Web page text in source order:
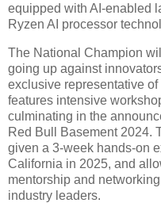
equipped with AI-enabled
Ryzen AI processor
The National Champion
going up against
exclusive representative
features intensive
culminating in the
Red Bull Basement 2024.
given a 3-week hands-on
California in 2025, and
mentorship and
industry leaders.